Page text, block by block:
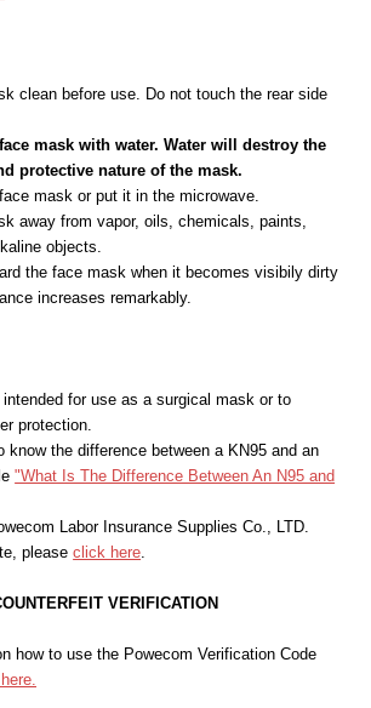
clean before use. Do not touch the rear side
mask with water. Water will destroy the
protective nature of the mask.
mask or put it in the microwave.
away from vapor, oils, chemicals, paints,
objects.
the face mask when it becomes visibily dirty
increases remarkably.
for use as a surgical mask or to
protection.
know the difference between a KN95 and an
"What Is The Difference Between An N95 and
Labor Insurance Supplies Co., LTD.
pleaseclick here.
VERIFICATION
how to use the Powecom Verification Code